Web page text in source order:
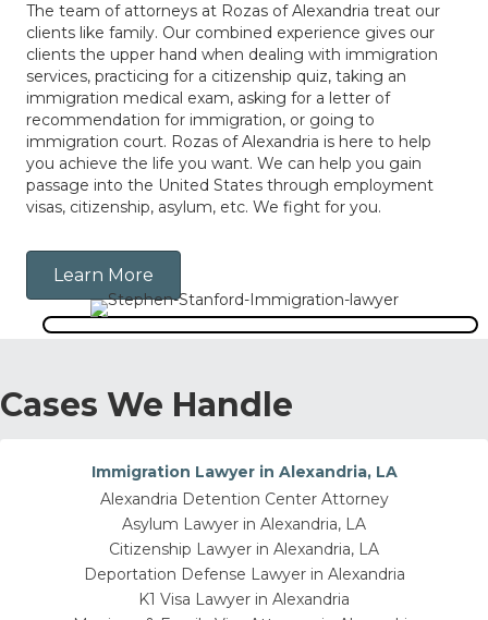
The team of attorneys at Rozas of Alexandria treat our
clients like family. Our combined experience gives our
clients the upper hand when dealing with immigration
services, practicing for a citizenship quiz, taking an
immigration medical exam, asking for a letter of
recommendation for immigration, or going to
immigration court. Rozas of Alexandria is here to help
you achieve the life you want. We can help you gain
passage into the United States through employment
visas, citizenship, asylum, etc. We fight for you.
Learn More
Cases We Handle
Immigration Lawyer in Alexandria, LA
Alexandria Detention Center Attorney
Asylum Lawyer in Alexandria, LA
Citizenship Lawyer in Alexandria, LA
Deportation Defense Lawyer in Alexandria
K1 Visa Lawyer in Alexandria